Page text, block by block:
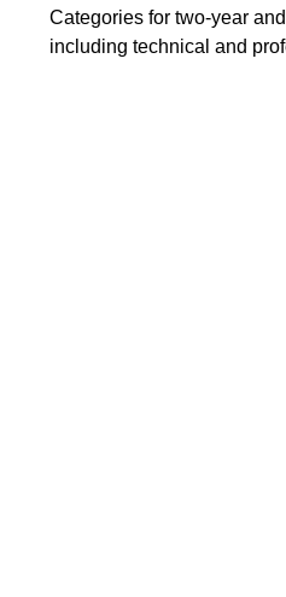
Categories for two-year
including technical and